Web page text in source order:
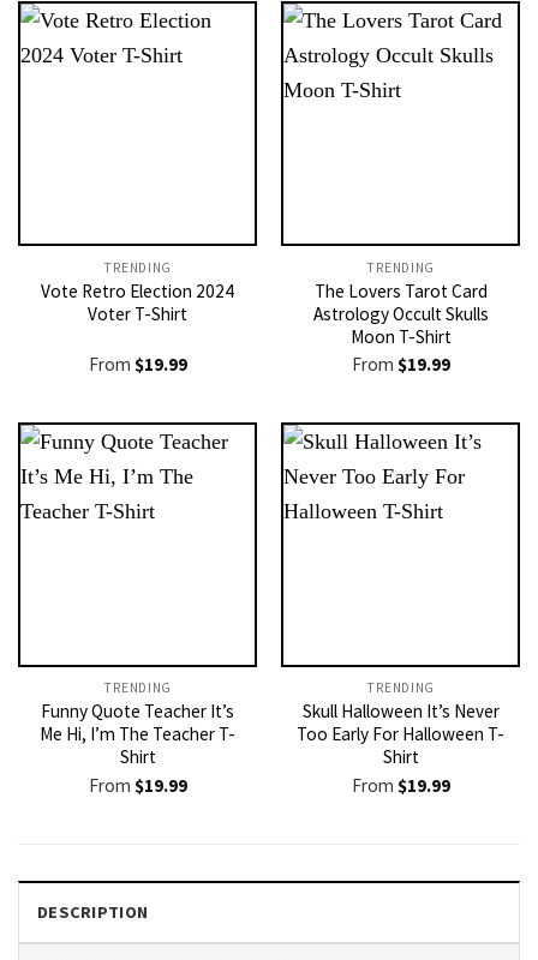
TRENDING
Vote Retro Election 2024
Voter T-Shirt
From $19.99
TRENDING
The Lovers Tarot Card
Astrology Occult Skulls
Moon T-Shirt
From $19.99
TRENDING
Funny Quote Teacher It’s
Me Hi, I’m The Teacher T-
Shirt
From $19.99
TRENDING
Skull Halloween It’s Never
Too Early For Halloween T-
Shirt
From $19.99
DESCRIPTION